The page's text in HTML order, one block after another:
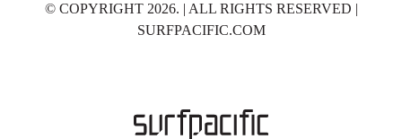
© COPYRIGHT 2026. | ALL RIGHTS RESERVED |
SURFPACIFIC.COM